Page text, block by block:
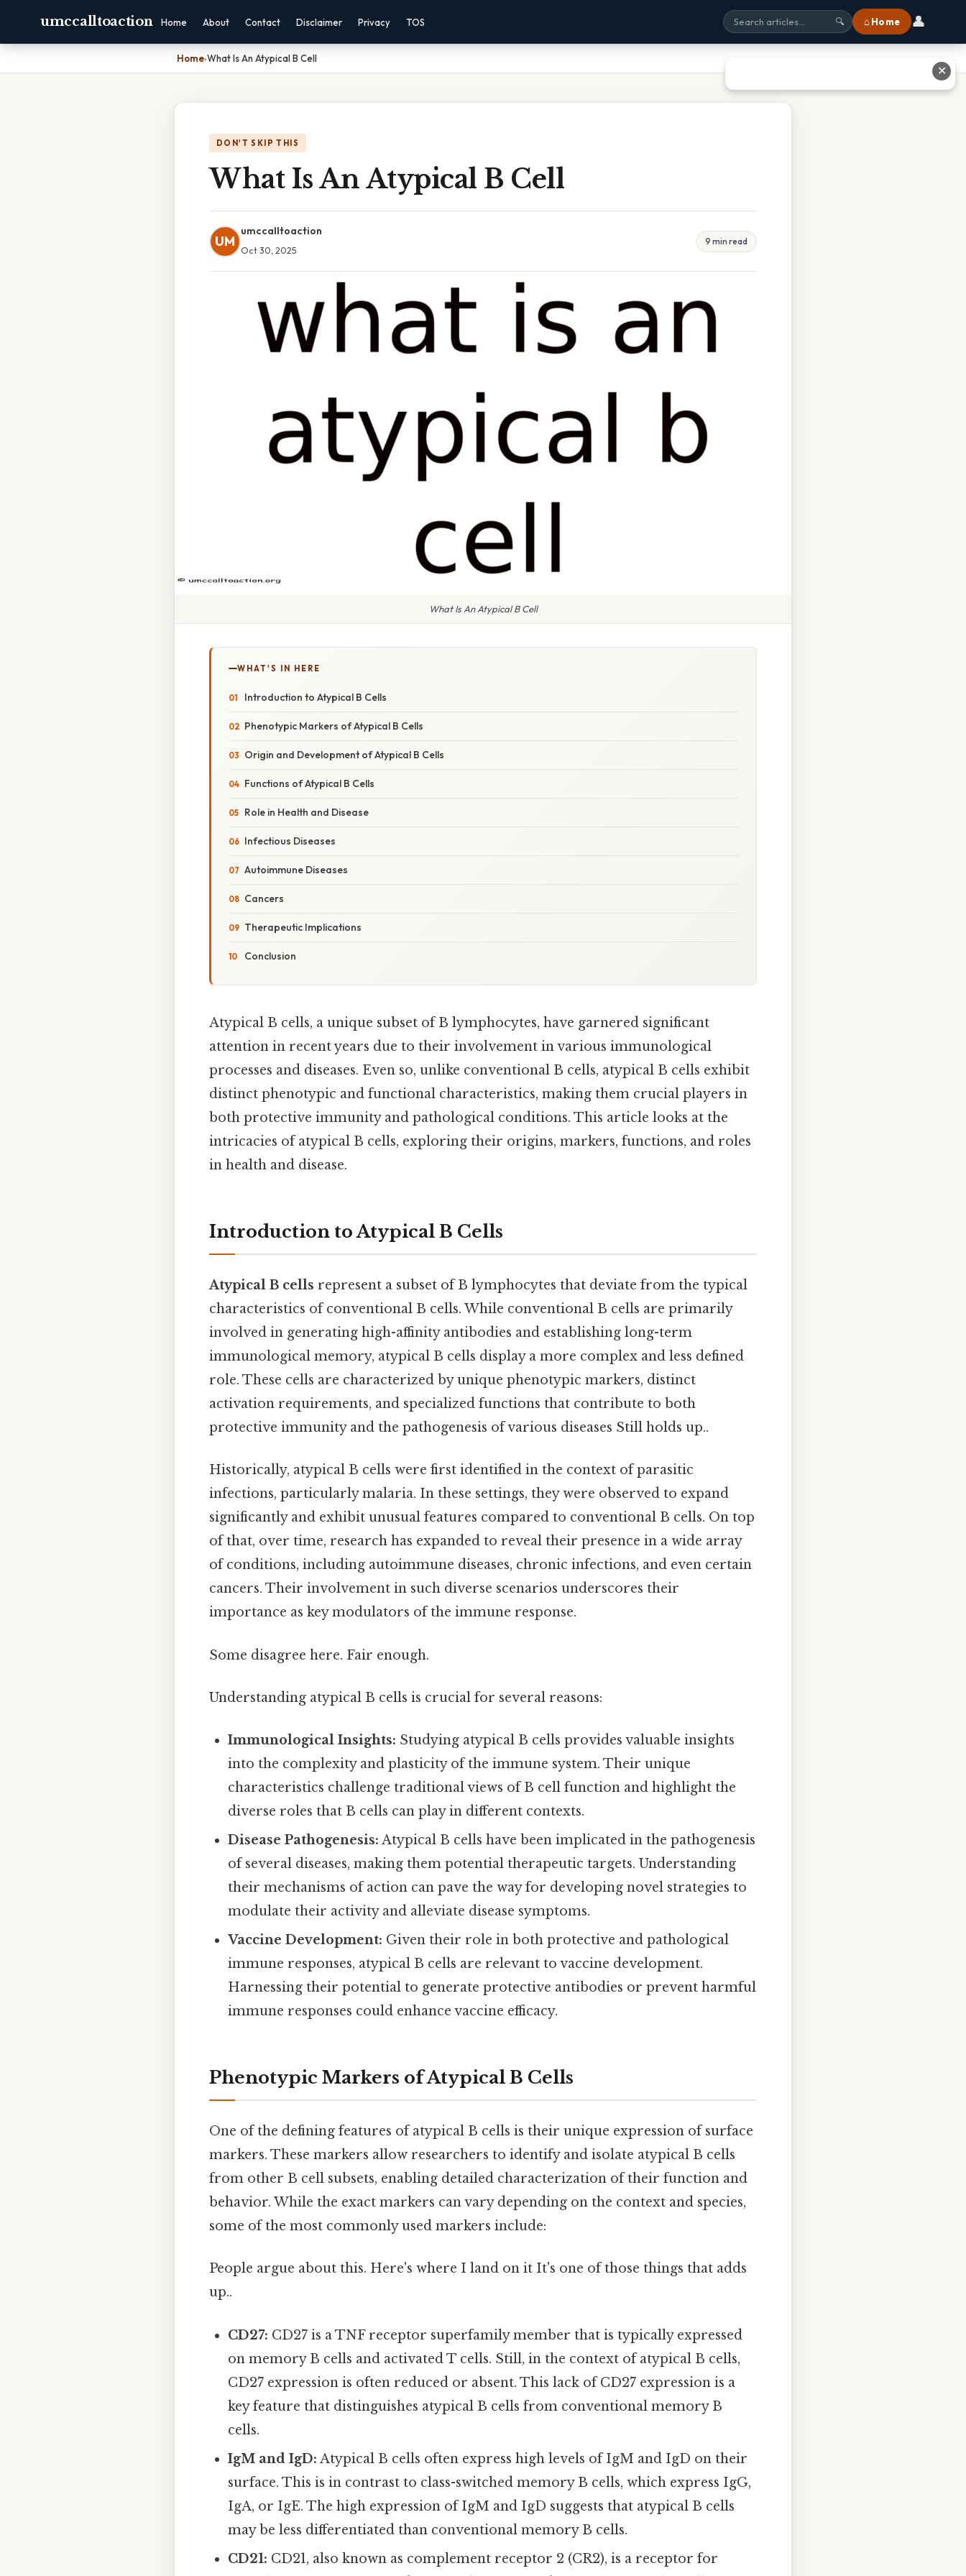
umccalltoaction Home About Contact Disclaimer Privacy TOS 🔍 ⌂ Home 👤
Home›What Is An Atypical B Cell
DON'T SKIP THIS
What Is An Atypical B Cell
UM
umccalltoaction
Oct 30, 2025
9 min read
What Is An Atypical B Cell
WHAT'S IN HERE
Introduction to Atypical B Cells
Phenotypic Markers of Atypical B Cells
Origin and Development of Atypical B Cells
Functions of Atypical B Cells
Role in Health and Disease
Infectious Diseases
Autoimmune Diseases
Cancers
Therapeutic Implications
Conclusion
Atypical B cells, a unique subset of B lymphocytes, have garnered significant
attention in recent years due to their involvement in various immunological
processes and diseases. Even so, unlike conventional B cells, atypical B cells exhibit
distinct phenotypic and functional characteristics, making them crucial players in
both protective immunity and pathological conditions. This article looks at the
intricacies of atypical B cells, exploring their origins, markers, functions, and roles
in health and disease.
Introduction to Atypical B Cells
Atypical B cells represent a subset of B lymphocytes that deviate from the typical
characteristics of conventional B cells. While conventional B cells are primarily
involved in generating high-affinity antibodies and establishing long-term
immunological memory, atypical B cells display a more complex and less defined
role. These cells are characterized by unique phenotypic markers, distinct
activation requirements, and specialized functions that contribute to both
protective immunity and the pathogenesis of various diseases Still holds up..
Historically, atypical B cells were first identified in the context of parasitic
infections, particularly malaria. In these settings, they were observed to expand
significantly and exhibit unusual features compared to conventional B cells. On top
of that, over time, research has expanded to reveal their presence in a wide array
of conditions, including autoimmune diseases, chronic infections, and even certain
cancers. Their involvement in such diverse scenarios underscores their
importance as key modulators of the immune response.
Some disagree here. Fair enough.
Understanding atypical B cells is crucial for several reasons:
Immunological Insights: Studying atypical B cells provides valuable insights
into the complexity and plasticity of the immune system. Their unique
characteristics challenge traditional views of B cell function and highlight the
diverse roles that B cells can play in different contexts.
Disease Pathogenesis: Atypical B cells have been implicated in the pathogenesis
of several diseases, making them potential therapeutic targets. Understanding
their mechanisms of action can pave the way for developing novel strategies to
modulate their activity and alleviate disease symptoms.
Vaccine Development: Given their role in both protective and pathological
immune responses, atypical B cells are relevant to vaccine development.
Harnessing their potential to generate protective antibodies or prevent harmful
immune responses could enhance vaccine efficacy.
Phenotypic Markers of Atypical B Cells
One of the defining features of atypical B cells is their unique expression of surface
markers. These markers allow researchers to identify and isolate atypical B cells
from other B cell subsets, enabling detailed characterization of their function and
behavior. While the exact markers can vary depending on the context and species,
some of the most commonly used markers include:
People argue about this. Here's where I land on it It's one of those things that adds
up..
CD27: CD27 is a TNF receptor superfamily member that is typically expressed
on memory B cells and activated T cells. Still, in the context of atypical B cells,
CD27 expression is often reduced or absent. This lack of CD27 expression is a
key feature that distinguishes atypical B cells from conventional memory B
cells.
IgM and IgD: Atypical B cells often express high levels of IgM and IgD on their
surface. This is in contrast to class-switched memory B cells, which express IgG,
IgA, or IgE. The high expression of IgM and IgD suggests that atypical B cells
may be less differentiated than conventional memory B cells.
CD21: CD21, also known as complement receptor 2 (CR2), is a receptor for
✕